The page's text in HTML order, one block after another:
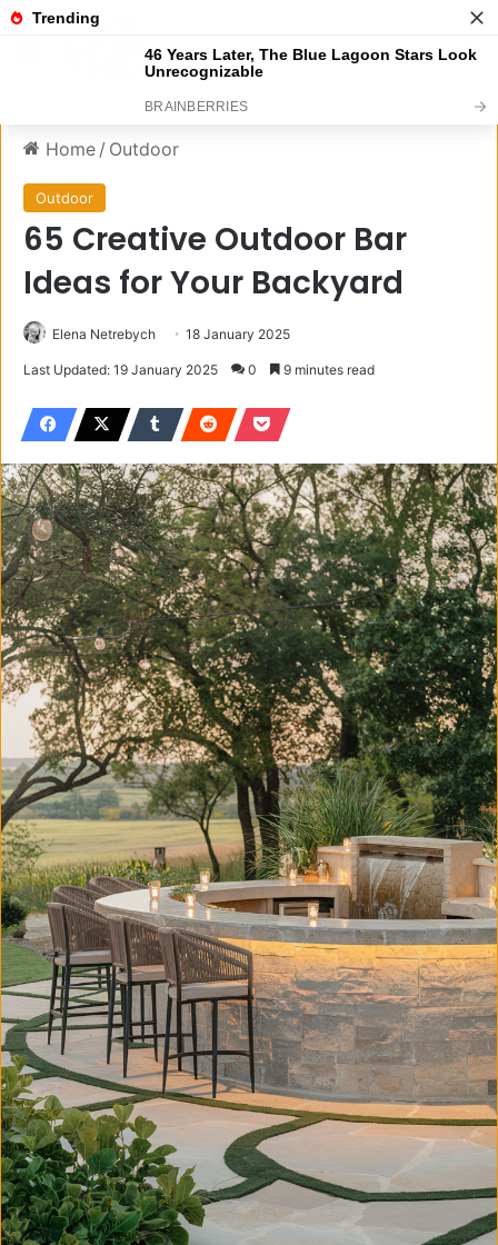
Home / Outdoor
Outdoor
65 Creative Outdoor Bar
Ideas for Your Backyard
Elena Netrebych 18 January 2025
Last Updated: 19 January 2025 0 9 minutes read